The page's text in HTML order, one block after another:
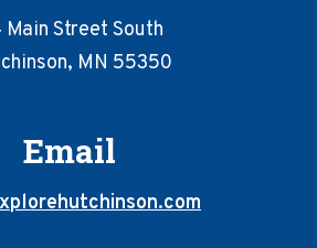
Street South
MN 55350
Email